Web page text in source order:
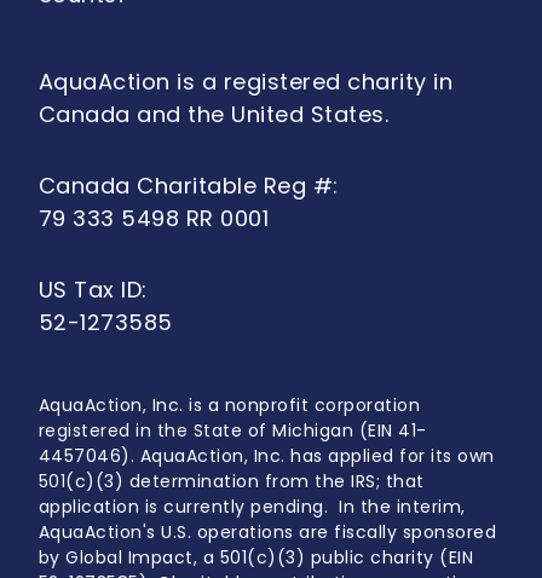
AquaAction is a registered charity in
Canada and the United States.
Canada Charitable Reg #:
79 333 5498 RR 0001
US Tax ID:
52-1273585
AquaAction, Inc. is a nonprofit corporation
registered in the State of Michigan (EIN 41-
4457046). AquaAction, Inc. has applied for its own
501(c)(3) determination from the IRS; that
application is currently pending. In the interim,
AquaAction's U.S. operations are fiscally sponsored
by Global Impact, a 501(c)(3) public charity (EIN